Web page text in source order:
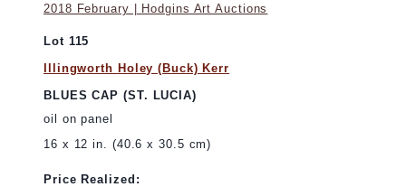
2018 February | Hodgins Art Auctions
Lot 115
Illingworth Holey (Buck) Kerr
BLUES CAP (ST. LUCIA)
oil on panel
16 x 12 in. (40.6 x 30.5 cm)
Price Realized: